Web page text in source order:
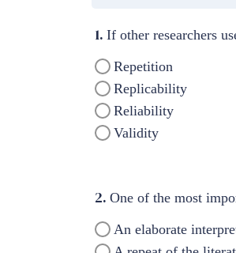
1. If other researchers
Repetition
Replicability
Reliability
Validity
2. One of the most
An elaborate